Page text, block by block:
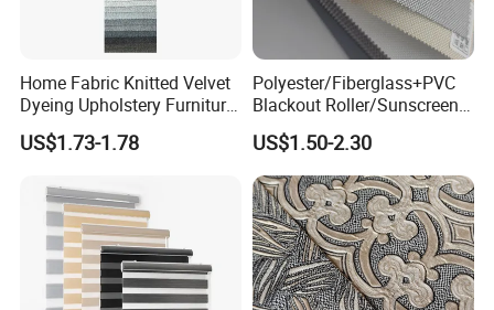
Home Fabric Knitted Velvet
Dyeing Upholstery Furniture
Sofa China Factory
US$1.73-1.78
Polyester/Fiberglass+PVC
Blackout Roller/Sunscreen
Waterproof Sunshade
Shades Blinds Fabric for
Indoor Home Office Hotel
Window Curtain
US$1.50-2.30